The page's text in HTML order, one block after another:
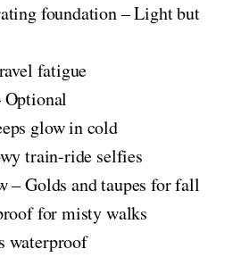
foundation – Light but
fatigue
glow in cold
train-ride selfies
– Golds and taupes for fall
for misty walks
waterproof